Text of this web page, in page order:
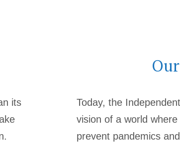
its
Today, the
vision of a world
prevent pandemics